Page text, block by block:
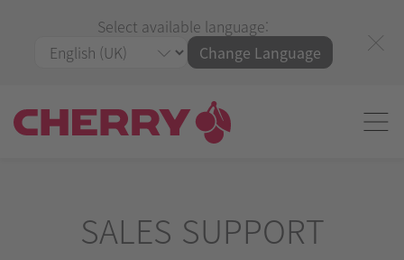
Select available language:
Change Language
SALES SUPPORT